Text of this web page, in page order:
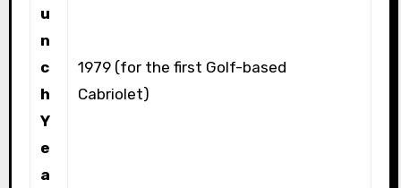
u
n
c
h
Y
e
a
1979 (for the first Golf-based
Cabriolet)